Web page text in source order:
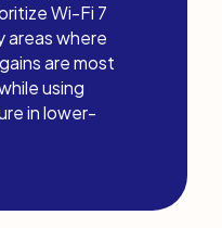
Wi-Fi 7
areas where
are most
using
in lower-